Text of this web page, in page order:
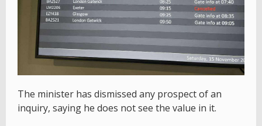
The minister has dismissed any prospect of an
inquiry, saying he does not see the value in it.